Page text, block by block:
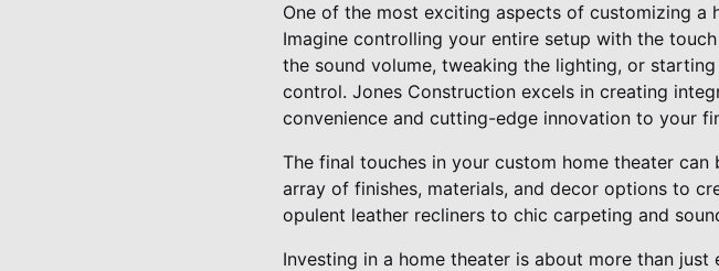
One of the most exciting aspects of customizing a
Imagine controlling your entire setup with the
the sound volume, tweaking the lighting, or
control. Jones Construction excels in creating
convenience and cutting-edge innovation to your
The final touches in your custom home theater
array of finishes, materials, and decor options to
opulent leather recliners to chic carpeting and
Investing in a home theater is about more than